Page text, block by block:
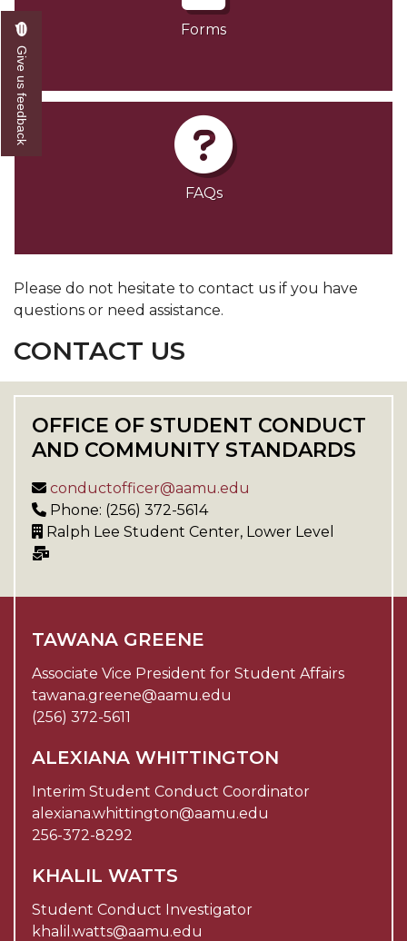
Forms
FAQs
Please do not hesitate to contact us if you have
questions or need assistance.
CONTACT US
OFFICE OF STUDENT CONDUCT
AND COMMUNITY STANDARDS
conductofficer@aamu.edu
Phone: (256) 372-5614
Ralph Lee Student Center, Lower Level
TAWANA GREENE
Associate Vice President for Student Affairs
tawana.greene@aamu.edu
(256) 372-5611
ALEXIANA WHITTINGTON
Interim Student Conduct Coordinator
alexiana.whittington@aamu.edu
256-372-8292
KHALIL WATTS
Student Conduct Investigator
khalil.watts@aamu.edu
Give us feedback